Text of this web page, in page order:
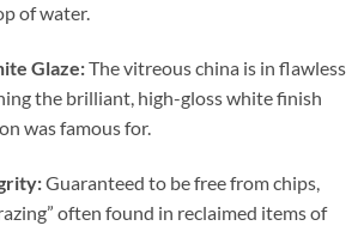
of water.
Glaze:The vitreous china is in flawless
the brilliant, high-gloss white finish
was famous for.
Guaranteed to be free from chips,
often found in reclaimed items of